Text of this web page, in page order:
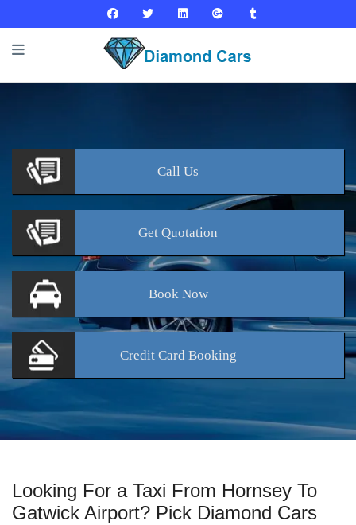
Call Us
Get Quotation
BookNow
Credit Card Booking
Looking For a Taxi From Hornsey To
Gatwick Airport? Pick Diamond Cars